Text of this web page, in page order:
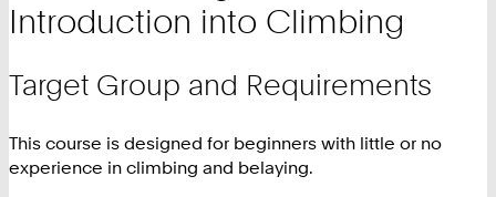
Introduction into Climbing
Target Group and Requirements
This course is designed for beginners with little or no
experience in climbing and belaying.